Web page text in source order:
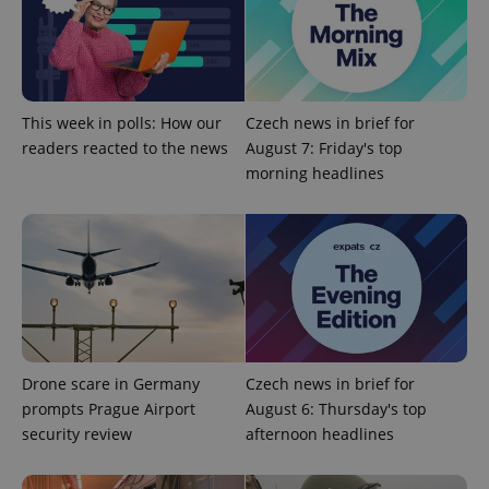
This week in polls: How our
readers reacted to the news
Czech news in brief for
August 7: Friday's top
morning headlines
Drone scare in Germany
prompts Prague Airport
security review
Czech news in brief for
August 6: Thursday's top
afternoon headlines
Name
Provider
Domain
missing_agency_profile_modal_displayed .expats.cz
ex_polls .expats.cz
Google
Privacy Policy